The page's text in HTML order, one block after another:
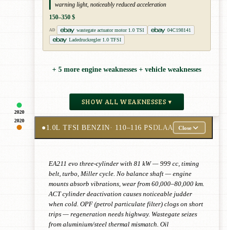
2020
warning light, noticeably reduced acceleration
150–350 $
AD wastegate actuator motor 1.0 TSI
04C198141
Ladedruckregler 1.0 TFSI
+ 5 more engine weaknesses + vehicle weaknesses
SHOW ALL WEAKNESSES ▾
2020
●1.0L TFSI BENZIN· 110–116 PSDLAA Close
EA211 evo three-cylinder with 81 kW — 999 cc, timing
belt, turbo, Miller cycle. No balance shaft — engine
mounts absorb vibrations, wear from 60,000–80,000 km.
ACT cylinder deactivation causes noticeable judder
when cold. OPF (petrol particulate filter) clogs on short
trips — regeneration needs highway. Wastegate seizes
from aluminium/steel thermal mismatch. Oil